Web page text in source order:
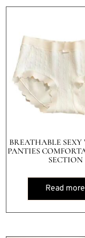
BREATHABLE SEXY
PANTIES
SECTION
Read more